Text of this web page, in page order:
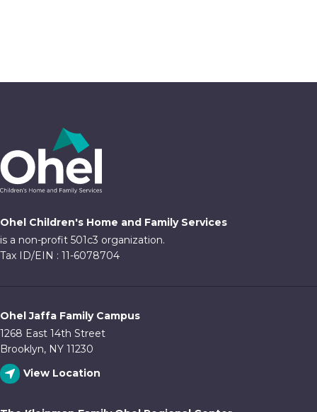
Ohel Children's Home and Family Services
is a non-profit 501c3 organization.
Tax ID/EIN : 11-6078704
Ohel Jaffa Family Campus
1268 East 14th Street
Brooklyn, NY 11230
View Location